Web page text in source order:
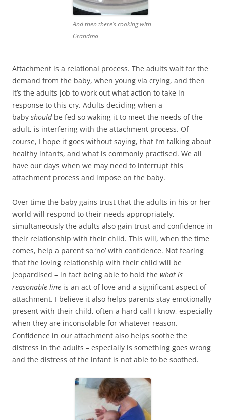
And then there’s cooking with
Grandma
Attachment is a relational process. The adults wait for the
demand from the baby, when young via crying, and then
it’s the adults job to work out what action to take in
response to this cry. Adults deciding when a
baby should be fed so waking it to meet the needs of the
adult, is interfering with the attachment process. Of
course, I hope it goes without saying, that I’m talking about
healthy infants, and what is commonly practised. We all
have our days when we may need to interrupt this
attachment process and impose on the baby.
Over time the baby gains trust that the adults in his or her
world will respond to their needs appropriately,
simultaneously the adults also gain trust and confidence in
their relationship with their child. This will, when the time
comes, help a parent so ‘no’ with confidence. Not fearing
that the loving relationship with their child will be
jeopardised – in fact being able to hold the what is
reasonable line is an act of love and a significant aspect of
attachment. I believe it also helps parents stay emotionally
present with their child, often a hard call I know, especially
when they are inconsolable for whatever reason.
Confidence in our attachment also helps soothe the
distress in the adults – especially is something goes wrong
and the distress of the infant is not able to be soothed.